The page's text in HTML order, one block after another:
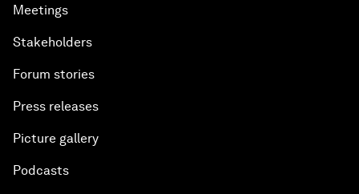
Meetings
Stakeholders
Forum stories
Press releases
Picture gallery
Podcasts